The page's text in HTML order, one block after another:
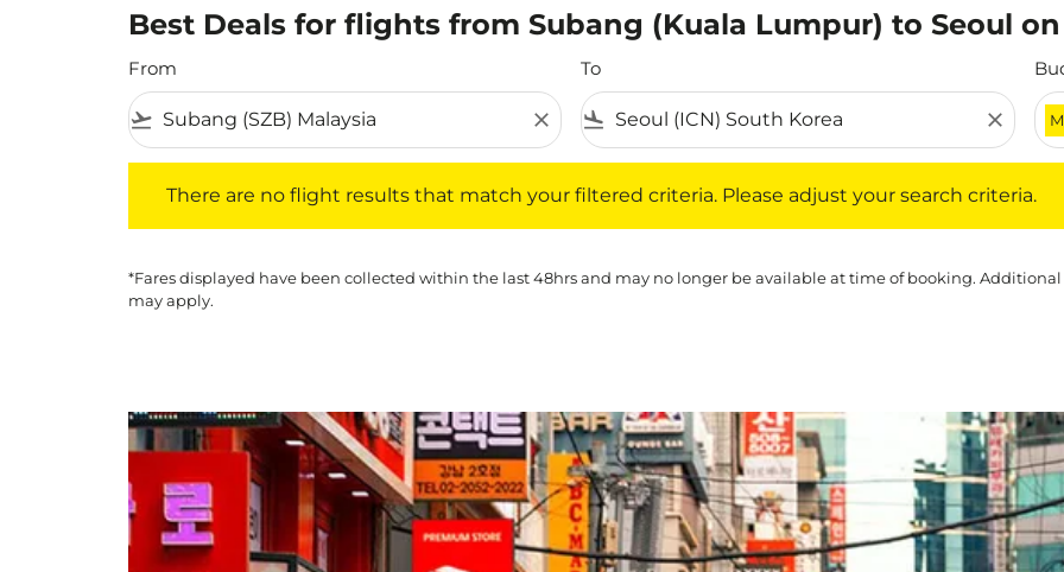
Best Deals for flights from Subang (Kuala Lumpur) to Seoul
From
flight_takeoff close
To
flight_land close
There are no flight results that match your filtered criteria. Please adjust your search criteria.
*Fares displayed have been collected within the last 48hrs and may no longer be available at time of booking.
may apply.